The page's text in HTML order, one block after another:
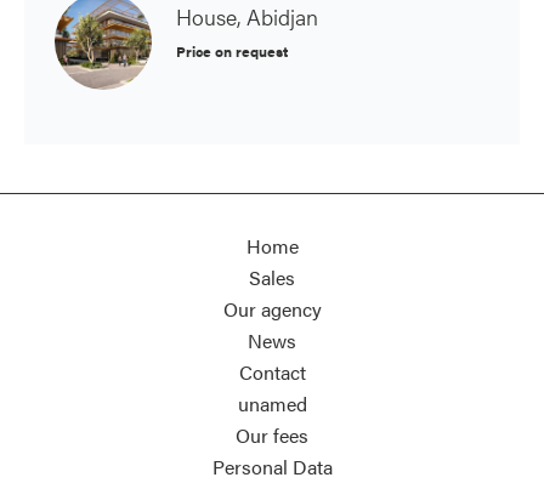
House, Abidjan
Price on request
Home
Sales
Our agency
News
Contact
unamed
Our fees
Personal Data